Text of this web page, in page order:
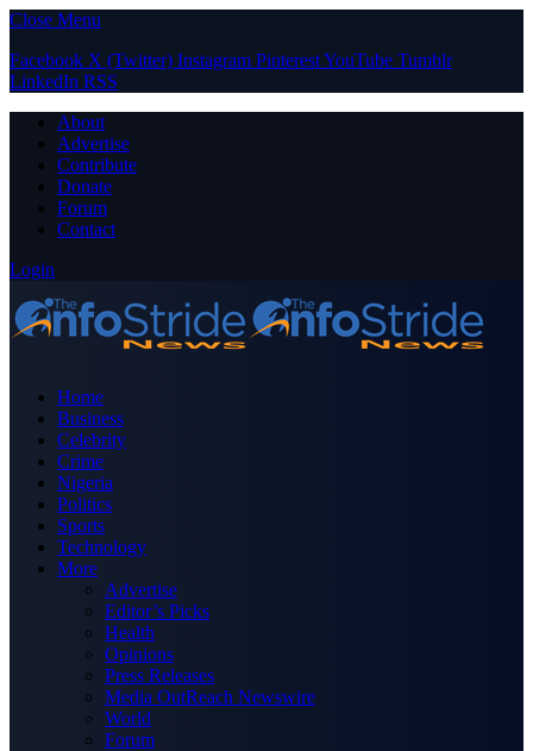
Close Menu
Facebook X (Twitter) Instagram PinterestYouTube Tumblr
LinkedIn RSS
About
Advertise
Contribute
Donate
Forum
Contact
Login
Home
Business
Celebrity
Crime
Nigeria
Politics
Sports
Technology
More
Advertise
Editor’s Picks
Health
Opinions
Press Releases
Media OutReach Newswire
World
Forum